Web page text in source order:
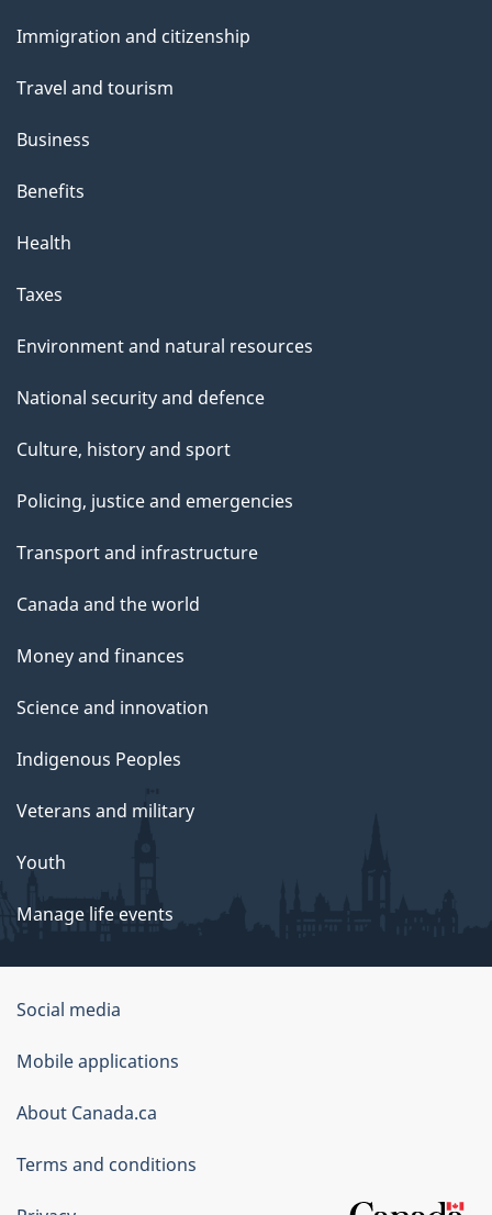
topics
Immigration and citizenship
Travel and tourism
Business
Benefits
Health
Taxes
Environment and natural resources
National security and defence
Culture, history and sport
Policing, justice and emergencies
Transport and infrastructure
Canada and the world
Money and finances
Science and innovation
Indigenous Peoples
Veterans and military
Youth
Manage life events
Government
of
Canada
Corporate
Social media
Mobile applications
About Canada.ca
Terms and conditions